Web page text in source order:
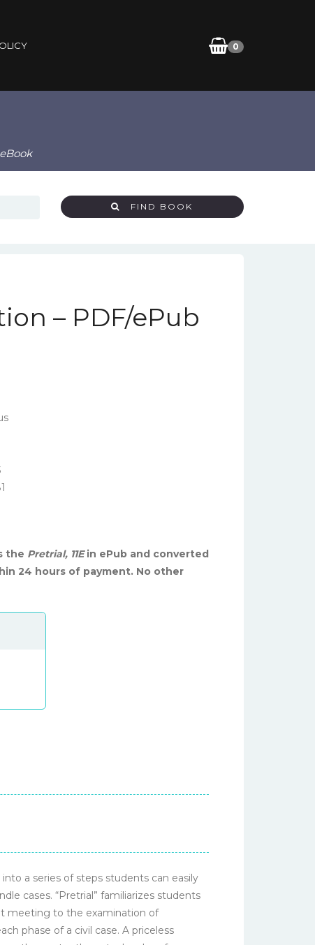
0
FIND BOOK
– PDF/ePub
the Pretrial, 11Ein ePub and converted
24 hours of payment. No other
a series of steps students can easily
cases. “Pretrial” familiarizes students
meeting to the examination of
phase of a civil case. A priceless